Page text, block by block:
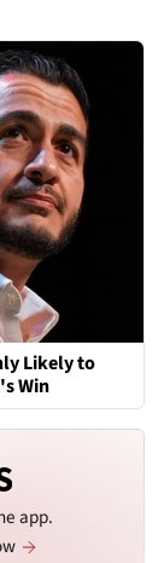
Likely to
Win
app.